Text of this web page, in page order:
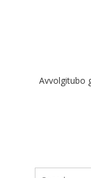
Avvolgitubo